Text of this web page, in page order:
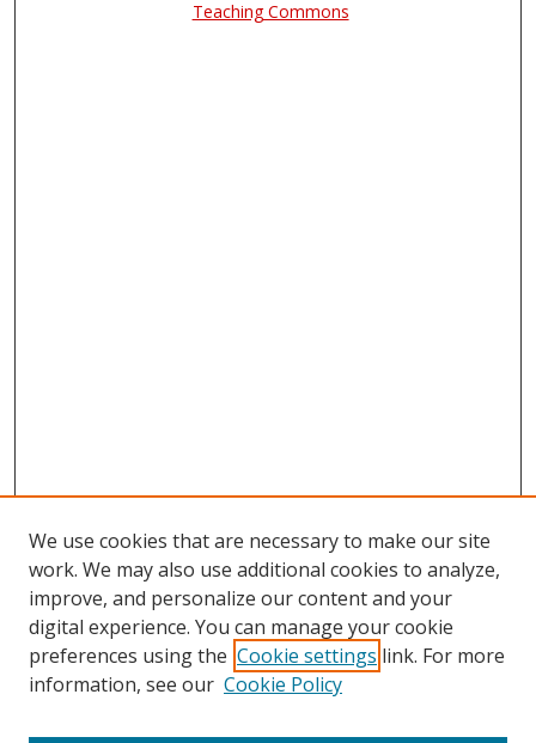
Teaching Commons
We use cookies that are necessary to make our site
work. We may also use additional cookies to analyze,
improve, and personalize our content and your
digital experience. You can manage your cookie
preferences using the Cookie settings link. For more
information, see our Cookie Policy